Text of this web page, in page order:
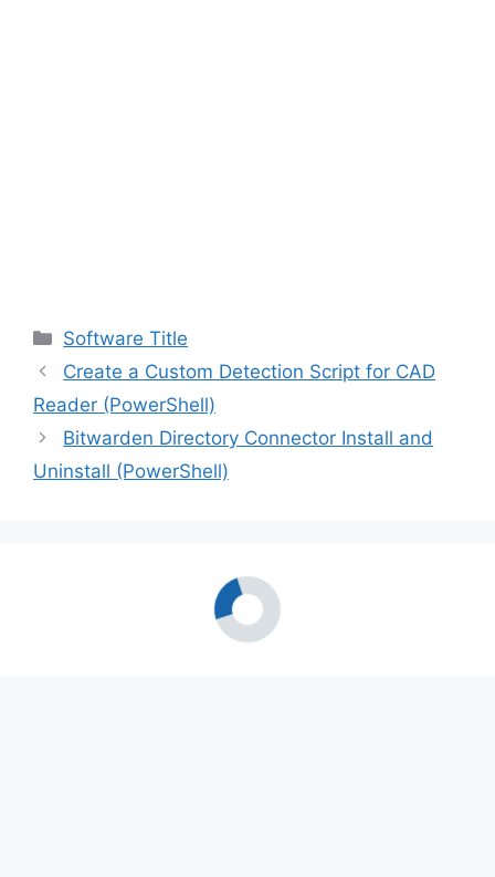
Categories
Software Title
Create a Custom Detection Script for CAD
Reader (PowerShell)
Bitwarden Directory Connector Install and
Uninstall (PowerShell)